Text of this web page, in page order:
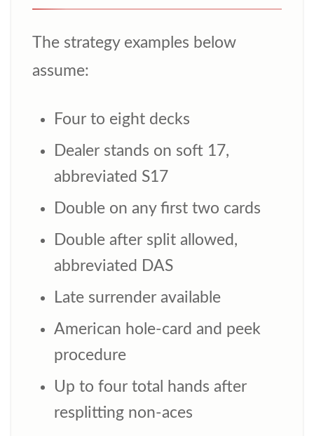
The strategy examples below
assume:
Four to eight decks
Dealer stands on soft 17,
abbreviated S17
Double on any first two cards
Double after split allowed,
abbreviated DAS
Late surrender available
American hole-card and peek
procedure
Up to four total hands after
resplitting non-aces